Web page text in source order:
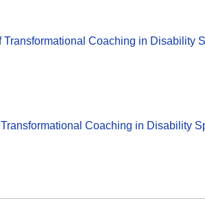
Transformational Coaching in Disability
Coaching in Disability